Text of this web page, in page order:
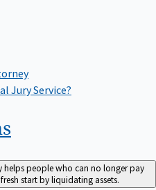
Jury Service?
helps people who can no longer pay
start by liquidating assets.